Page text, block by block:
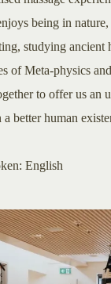
being in
studying ancient
of Meta-physics
to offer us an
better human
English